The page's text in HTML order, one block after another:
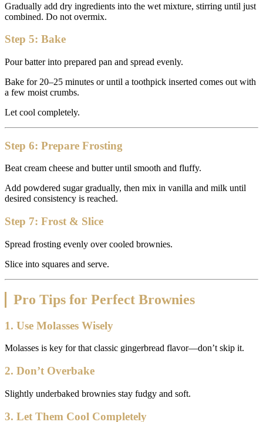
Gradually add dry ingredients into the wet mixture, stirring until just
combined. Do not overmix.
Step 5: Bake
Pour batter into prepared pan and spread evenly.
Bake for 20–25 minutes or until a toothpick inserted comes out with
a few moist crumbs.
Let cool completely.
Step 6: Prepare Frosting
Beat cream cheese and butter until smooth and fluffy.
Add powdered sugar gradually, then mix in vanilla and milk until
desired consistency is reached.
Step 7: Frost & Slice
Spread frosting evenly over cooled brownies.
Slice into squares and serve.
Pro Tips for Perfect Brownies
1. Use Molasses Wisely
Molasses is key for that classic gingerbread flavor—don’t skip it.
2. Don’t Overbake
Slightly underbaked brownies stay fudgy and soft.
3. Let Them Cool Completely